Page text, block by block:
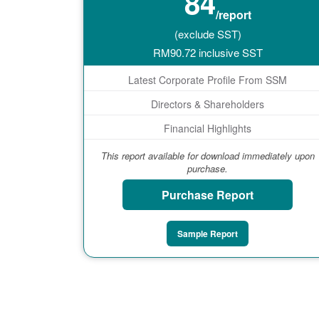
/report
(exclude SST)
RM90.72inclusive SST
Latest Corporate Profile From SSM
Directors & Shareholders
Financial Highlights
This report available for download immediately upon
purchase.
Purchase Report
Sample Report